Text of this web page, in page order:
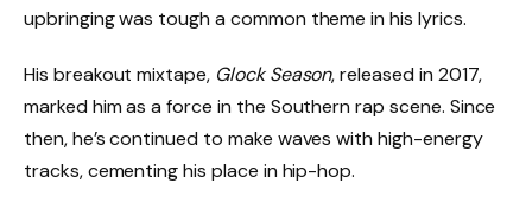
upbringing was tough a common theme in his lyrics.
His breakout mixtape, Glock Season, released in 2017,
marked him as a force in the Southern rap scene. Since
then, he’s continued to make waves with high-energy
tracks, cementing his place in hip-hop.